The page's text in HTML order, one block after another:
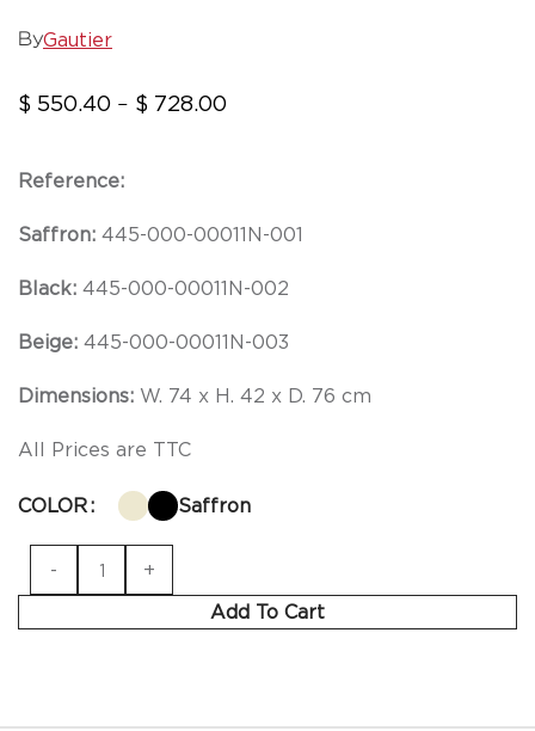
ByGautier
$ 550.40 – $ 728.00
Reference:
Saffron: 445-000-00011N-001
Black: 445-000-00011N-002
Beige: 445-000-00011N-003
Dimensions: W. 74 x H. 42 x D. 76 cm
All Prices are TTC
COLOR Saffron
Add To Cart